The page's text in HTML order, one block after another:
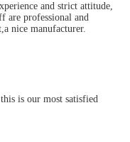
and strict attitude,
are professional and
nice manufacturer.
is our most satisfied